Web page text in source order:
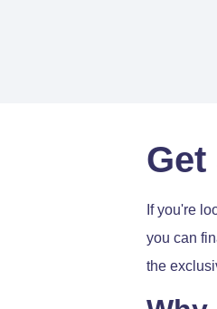
Get
If you're
you can
the